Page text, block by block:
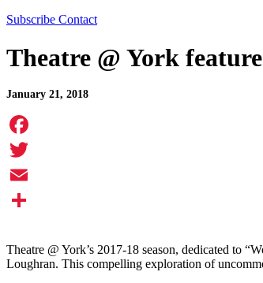
Subscribe Contact
Theatre @ York
January 21, 2018
Facebook
Twitter
Email
Theatre @ York’s 2017-18 season, dedicated to
Loughran. This compelling exploration of